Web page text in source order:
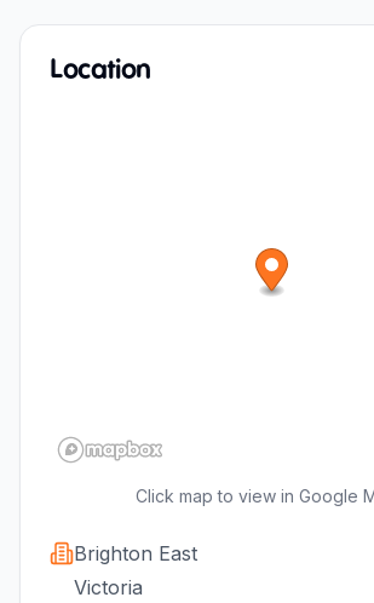
Location
Click map to view in Google
Brighton East
Victoria